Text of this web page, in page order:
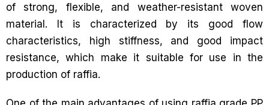
of strong, flexible, and weather-resistant woven
material. It is characterized by its good flow
characteristics, high stiffness, and good impact
resistance, which make it suitable for use in the
production of raffia.